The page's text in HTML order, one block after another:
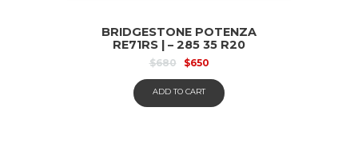
BRIDGESTONE POTENZA
RE71RS | – 285 35 R20
$680 $650
ADD TO CART